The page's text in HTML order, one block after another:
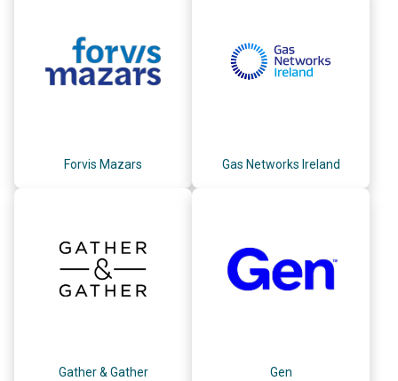
Forvis Mazars Gas Networks Ireland
Gather & Gather Gen